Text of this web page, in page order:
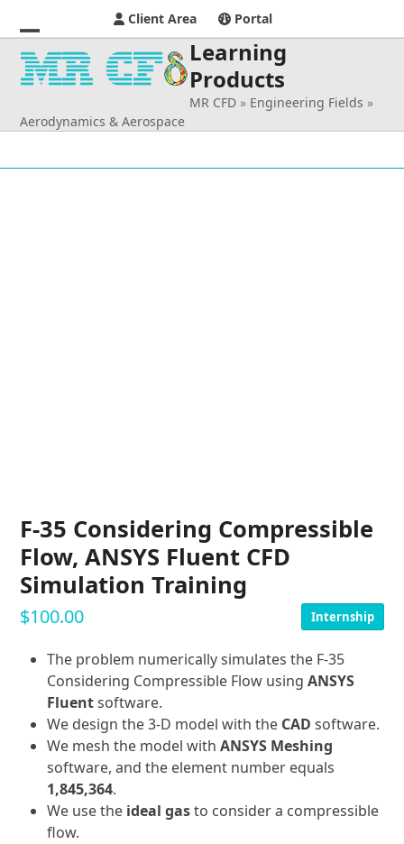
Client Area Portal
Open
mobile
menu
Close
mobile
menu
Learning
Products
MR CFD » Engineering Fields »
Aerodynamics & Aerospace
F-35 Considering Compressible
Flow, ANSYS Fluent CFD
Simulation Training
$100.00 Internship
The problem numerically simulates the F-35
Considering Compressible Flow usingANSYS
Fluentsoftware.
We design the 3-D model with the CAD software.
We mesh the model withANSYS Meshing
software, and the element number equals
1,845,364.
We use the ideal gasto consider a compressible
flow.